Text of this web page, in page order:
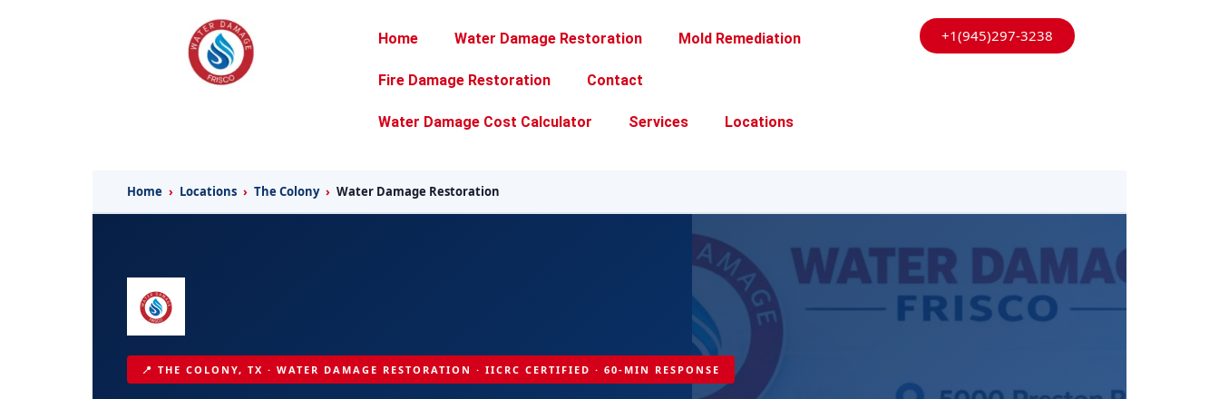
Home Water Damage Restoration Mold Remediation
Fire Damage Restoration Contact
Water Damage Cost Calculator Services Locations
+1(945)297-3238
Home › Locations › The Colony › Water Damage Restoration
📍 THE COLONY, TX · WATER DAMAGE RESTORATION · IICRC CERTIFIED · 60-MIN RESPONSE